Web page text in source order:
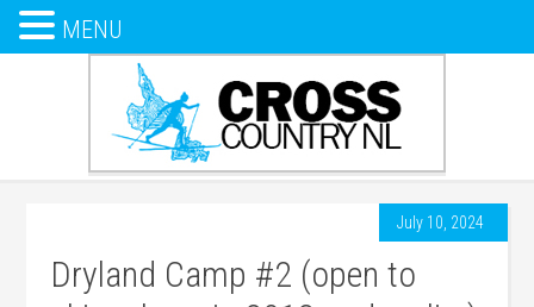
July 10, 2024
Dryland Camp #2 (open to
MENU